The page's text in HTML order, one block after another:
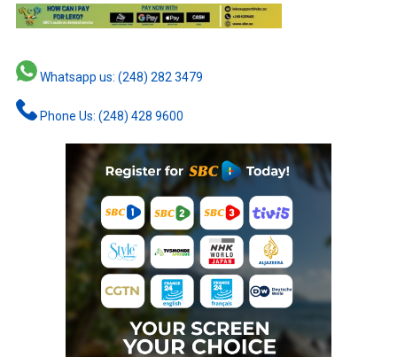
Whatsapp us: (248) 282 3479
Phone Us: (248) 428 9600